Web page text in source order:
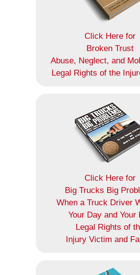
Click Here for
Broken Trust
Abuse, Neglect, and
Legal Rights of the
Click Here for
Big Trucks Big
When a Truck Driver
Your Day and Your
Legal Rights of
Injury Victim and